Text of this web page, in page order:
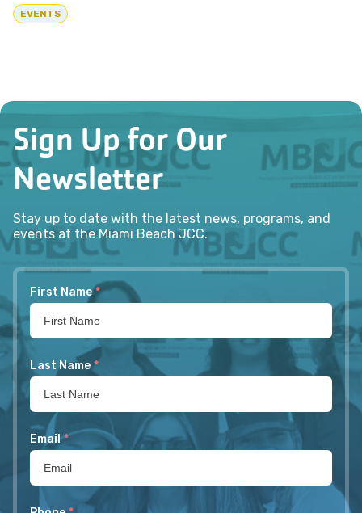
EVENTS
Sign Up for Our
Newsletter
Stay up to date with the latest news, programs, and
events at the Miami Beach JCC.
First Name *
Last Name *
Email *